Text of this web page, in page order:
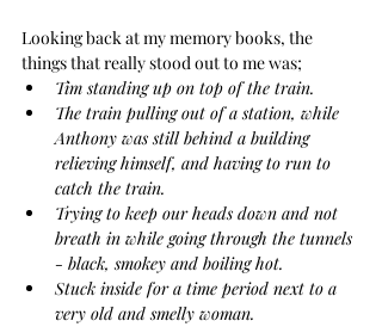
Looking back at my memory books, the
things that really stood out to me was;
Tim standing up on top of the train.
The train pulling out of a station, while
Anthony was still behind a building
relieving himself, and having to run to
catch the train.
Trying to keep our heads down and not
breath in while going through the tunnels
- black, smokey and boiling hot.
Stuck inside for a time period next to a
very old and smelly woman.